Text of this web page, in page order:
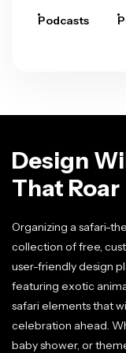
Podcasts
Design
That Roar
Organizing a safari-
collection of free,
user-friendly design
featuring exotic
safari elements that
celebration ahead.
baby shower, or